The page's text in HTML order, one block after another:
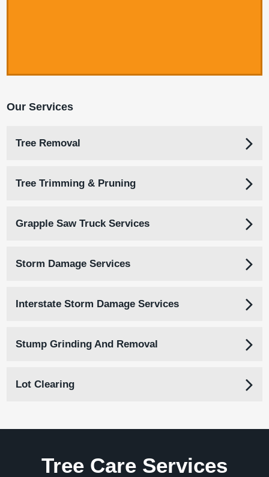
Our Services
Tree Removal
Tree Trimming & Pruning
Grapple Saw Truck Services
Storm Damage Services
Interstate Storm Damage Services
Stump Grinding And Removal
Lot Clearing
Tree Care Services